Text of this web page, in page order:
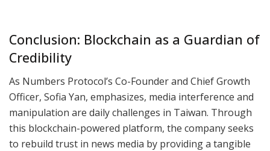
Conclusion: Blockchain as a Guardian of
Credibility
As Numbers Protocol’s Co-Founder and Chief Growth
Officer, Sofia Yan, emphasizes, media interference and
manipulation are daily challenges in Taiwan. Through
this blockchain-powered platform, the company seeks
to rebuild trust in news media by providing a tangible